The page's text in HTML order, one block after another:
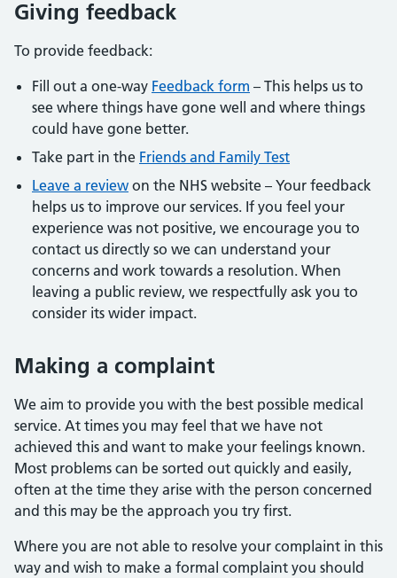
Giving feedback
To provide feedback:
Fill out a one-way Feedback form – This helps us to
see where things have gone well and where things
could have gone better.
Take part in the Friends and Family Test
Leave a review on the NHS website – Your feedback
helps us to improve our services. If you feel your
experience was not positive, we encourage you to
contact us directly so we can understand your
concerns and work towards a resolution. When
leaving a public review, we respectfully ask you to
consider its wider impact.
Making a complaint
We aim to provide you with the best possible medical
service. At times you may feel that we have not
achieved this and want to make your feelings known.
Most problems can be sorted out quickly and easily,
often at the time they arise with the person concerned
and this may be the approach you try first.
Where you are not able to resolve your complaint in this
way and wish to make a formal complaint you should